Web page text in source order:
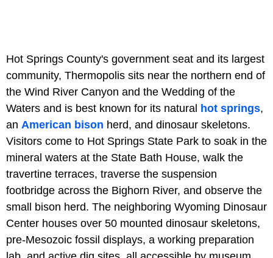
Hot Springs County's government seat and its largest
community, Thermopolis sits near the northern end of
the Wind River Canyon and the Wedding of the
Waters and is best known for its natural hot springs,
an American bison herd, and dinosaur skeletons.
Visitors come to Hot Springs State Park to soak in the
mineral waters at the State Bath House, walk the
travertine terraces, traverse the suspension
footbridge across the Bighorn River, and observe the
small bison herd. The neighboring Wyoming Dinosaur
Center houses over 50 mounted dinosaur skeletons,
pre-Mesozoic fossil displays, a working preparation